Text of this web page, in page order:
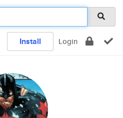
Install Login